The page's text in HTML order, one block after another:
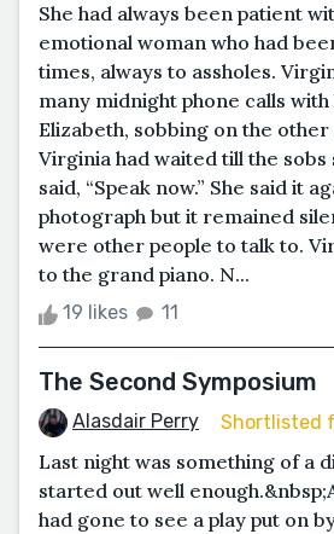
She had always been patient
emotional woman who had
times, always to assholes.
many midnight phone calls
Elizabeth, sobbing on the
Virginia had waited till the sobs
said, “Speak now.” She said it
photograph but it remained
were other people to talk to.
to the grand piano. N...
19 likes 11
The Second Symposium
Alasdair Perry Shortlisted
Last night was something of a
started out well
had gone to see a play put on